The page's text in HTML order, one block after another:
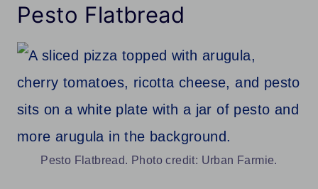
Pesto Flatbread
Pesto Flatbread. Photo credit: Urban Farmie.